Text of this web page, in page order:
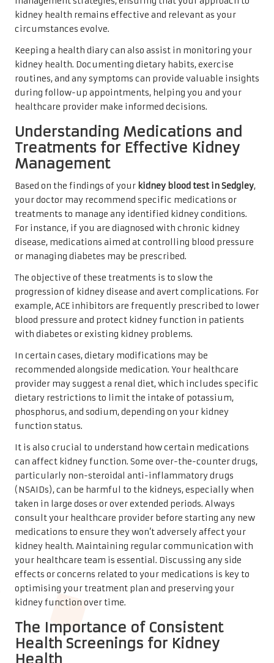
kidney health remains effective and relevant as your
circumstances evolve.
Keeping a health diary can also assist in monitoring your
kidney health. Documenting dietary habits, exercise
routines, and any symptoms can provide valuable insights
during follow-up appointments, helping you and your
healthcare provider make informed decisions.
Understanding Medications and
Treatments for Effective Kidney
Management
Based on the findings of your kidney blood test in Sedgley,
your doctor may recommend specific medications or
treatments to manage any identified kidney conditions.
For instance, if you are diagnosed with chronic kidney
disease, medications aimed at controlling blood pressure
or managing diabetes may be prescribed.
The objective of these treatments is to slow the
progression of kidney disease and avert complications. For
example, ACE inhibitors are frequently prescribed to lower
blood pressure and protect kidney function in patients
with diabetes or existing kidney problems.
In certain cases, dietary modifications may be
recommended alongside medication. Your healthcare
provider may suggest a renal diet, which includes specific
dietary restrictions to limit the intake of potassium,
phosphorus, and sodium, depending on your kidney
function status.
It is also crucial to understand how certain medications
can affect kidney function. Some over-the-counter drugs,
particularly non-steroidal anti-inflammatory drugs
(NSAIDs), can be harmful to the kidneys, especially when
taken in large doses or over extended periods. Always
consult your healthcare provider before starting any new
medications to ensure they won’t adversely affect your
kidney health. Maintaining regular communication with
your healthcare team is essential. Discussing any side
effects or concerns related to your medications is key to
optimising your treatment plan and preserving your
kidney function over time.
The Importance of Consistent
Health Screenings for Kidney
Health